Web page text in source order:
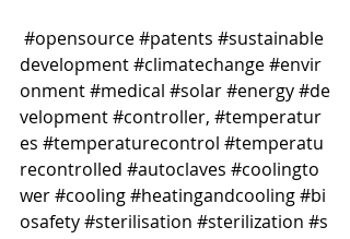
#opensource#patents #sustainable
development#climatechange#envir
onment#medical #solar#energy#de
velopment#controller, #temperatur
es #temperaturecontrol #temperatu
recontrolled #autoclaves #coolingto
wer#cooling#heatingandcooling#bi
osafety#sterilisation #sterilization #s